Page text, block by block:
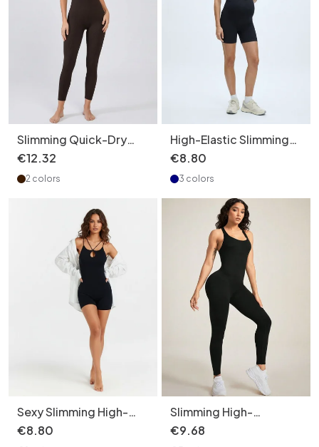
Slimming Quick-Dry
Ribbed Tummy-Control
Women
€12.32
2 colors
High-Elastic Slimming
Maternity Bodysuit for
Peach Hip Lifting Yoga
Fit (without pads)
€8.80
3 colors
Sexy Slimming High-
Elastic Quickdry
€8.80
Slimming High-
Elasticity Sexy Quick-
€9.68